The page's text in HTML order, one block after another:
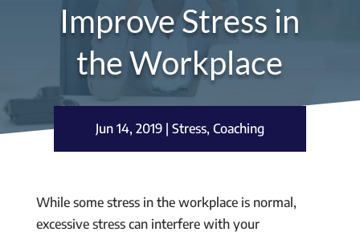
Improve Stress in
the Workplace
Jun 14, 2019 | Stress, Coaching
While some stress in the workplace is normal,
excessive stress can interfere with your